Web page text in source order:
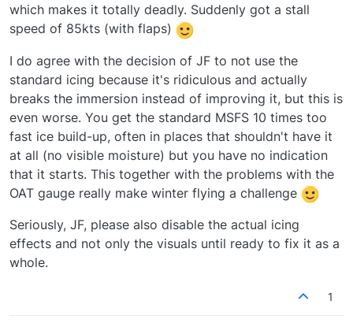
which makes it totally deadly. Suddenly got a stall
speed of 85kts (with flaps)
I do agree with the decision of JF to not use the
standard icing because it's ridiculous and actually
breaks the immersion instead of improving it, but this is
even worse. You get the standard MSFS 10 times too
fast ice build-up, often in places that shouldn't have it
at all (no visible moisture) but you have no indication
that it starts. This together with the problems with the
OAT gauge really make winter flying a challenge
Seriously, JF, please also disable the actual icing
effects and not only the visuals until ready to fix it as a
whole.
1